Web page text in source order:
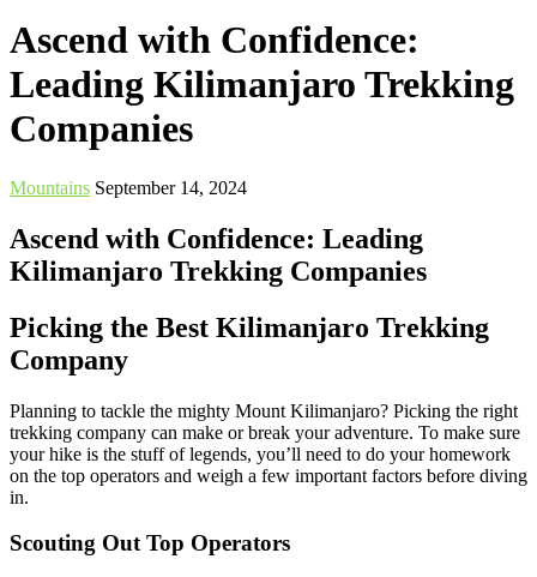
Ascend with Confidence:
Leading Kilimanjaro Trekking
Companies
Mountains September 14, 2024
Ascend with Confidence: Leading
Kilimanjaro Trekking Companies
Picking the Best Kilimanjaro Trekking
Company
Planning to tackle the mighty Mount Kilimanjaro? Picking the right
trekking company can make or break your adventure. To make sure
your hike is the stuff of legends, you’ll need to do your homework
on the top operators and weigh a few important factors before diving
in.
Scouting Out Top Operators